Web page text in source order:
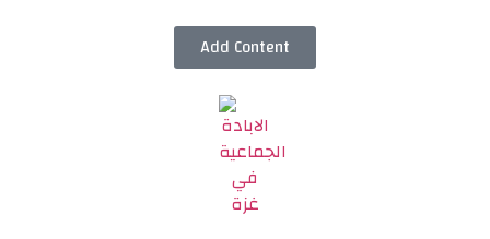
Add Content